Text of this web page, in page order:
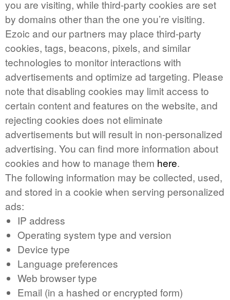
you are visiting, while third-party cookies are set
by domains other than the one you’re visiting.
Ezoic and our partners may place third-party
cookies, tags, beacons, pixels, and similar
technologies to monitor interactions with
advertisements and optimize ad targeting. Please
note that disabling cookies may limit access to
certain content and features on the website, and
rejecting cookies does not eliminate
advertisements but will result in non-personalized
advertising. You can find more information about
cookies and how to manage them here.
The following information may be collected, used,
and stored in a cookie when serving personalized
ads:
IP address
Operating system type and version
Device type
Language preferences
Web browser type
Email (in a hashed or encrypted form)